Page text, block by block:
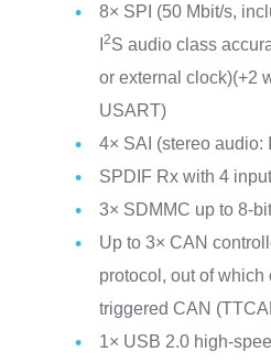
8× SPI (50 Mbit/s,
2S audio class
or external clock)(+2
USART)
4× SAI (stereo audio: I
SPDIF Rx with 4
3× SDMMC up to 8-
Up to 3× CAN
protocol, out of which
triggered CAN
1× USB 2.0 high-